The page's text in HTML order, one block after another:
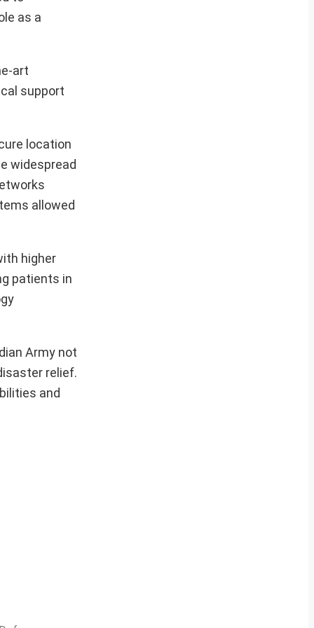
as a
art
support
location
widespread
allowed
higher
patients in
Army not
relief.
and